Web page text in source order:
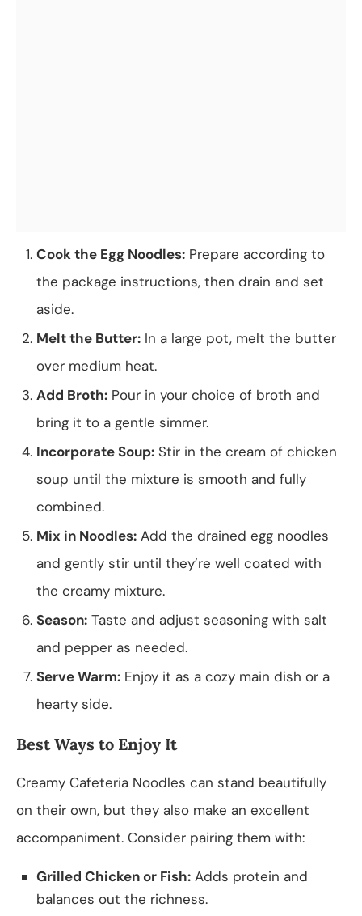
Cook the Egg Noodles: Prepare according to
the package instructions, then drain and set
aside.
Melt the Butter: In a large pot, melt the butter
over medium heat.
Add Broth: Pour in your choice of broth and
bring it to a gentle simmer.
Incorporate Soup: Stir in the cream of chicken
soup until the mixture is smooth and fully
combined.
Mix in Noodles: Add the drained egg noodles
and gently stir until they’re well coated with
the creamy mixture.
Season: Taste and adjust seasoning with salt
and pepper as needed.
Serve Warm: Enjoy it as a cozy main dish or a
hearty side.
Best Ways to Enjoy It
Creamy Cafeteria Noodles can stand beautifully
on their own, but they also make an excellent
accompaniment. Consider pairing them with:
Grilled Chicken or Fish: Adds protein and
balances out the richness.